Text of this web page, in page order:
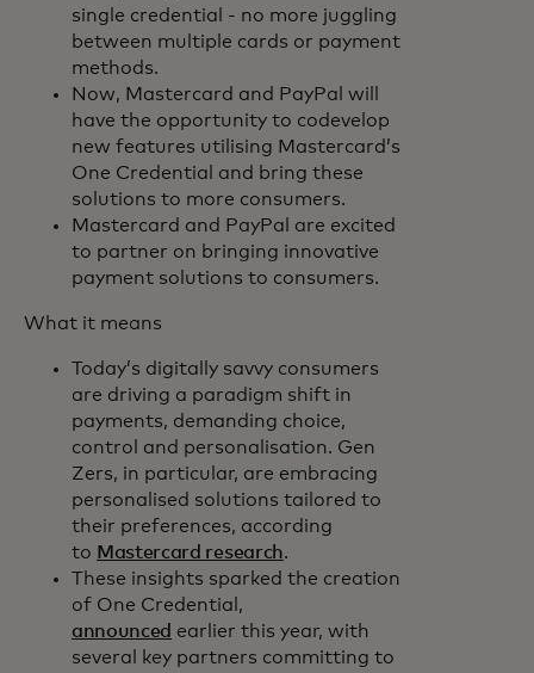
single credential - no more juggling
between multiple cards or payment
methods.
Now, Mastercard and PayPal will
have the opportunity to codevelop
new features utilising Mastercard’s
One Credential and bring these
solutions to more consumers.
Mastercard and PayPal are excited
to partner on bringing innovative
payment solutions to consumers.
What it means
Today’s digitally savvy consumers
are driving a paradigm shift in
payments, demanding choice,
control and personalisation. Gen
Zers, in particular, are embracing
personalised solutions tailored to
their preferences, according
to Mastercard research.
These insights sparked the creation
of One Credential,
announced earlier this year, with
several key partners committing to